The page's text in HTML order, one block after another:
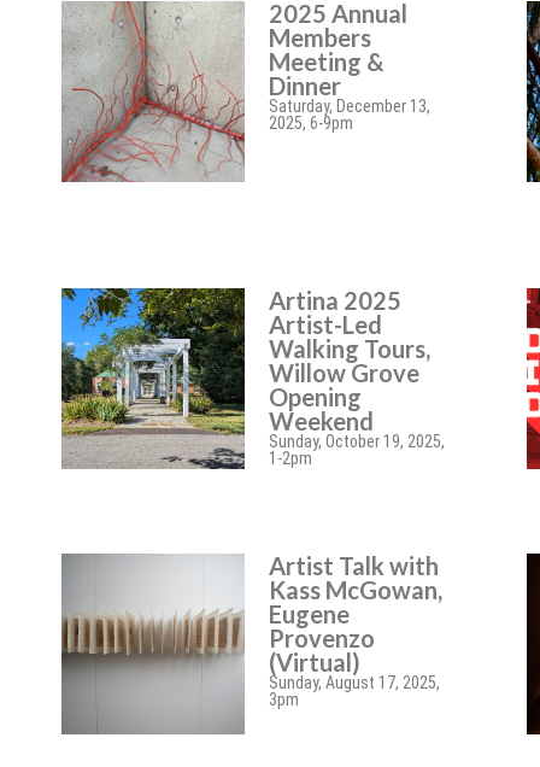
2025 Annual
Members
Meeting &
Dinner
Saturday, December 13,
2025, 6-9pm
Artina 2025
Artist-Led
Walking Tours,
Willow Grove
Opening
Weekend
Sunday, October 19, 2025,
1-2pm
Artist Talk with
Kass McGowan,
Eugene
Provenzo
(Virtual)
Sunday, August 17, 2025,
3pm